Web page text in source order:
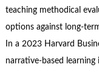
teaching methodical
options against long-
In a 2023 Harvard
narrative-based